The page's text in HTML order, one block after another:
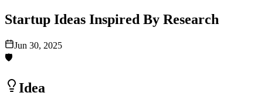
Startup Ideas Inspired By Research
Jun 30, 2025
🛡️
Idea